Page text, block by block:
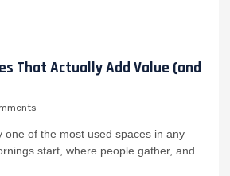
That Actually Add Value (and
one of the most used spaces in any
start, where people gather, and